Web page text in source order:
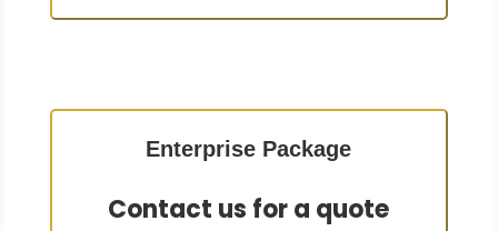
Enterprise Package
Contact us for a quote